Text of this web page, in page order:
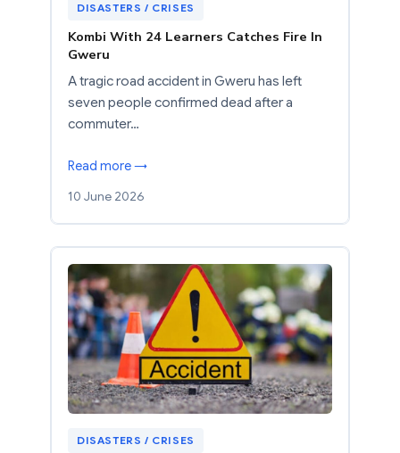
DISASTERS / CRISES
Kombi With 24 Learners Catches Fire In
Gweru
A tragic road accident in Gweru has left
seven people confirmed dead after a
commuter…
Read more →
10 June 2026
DISASTERS / CRISES